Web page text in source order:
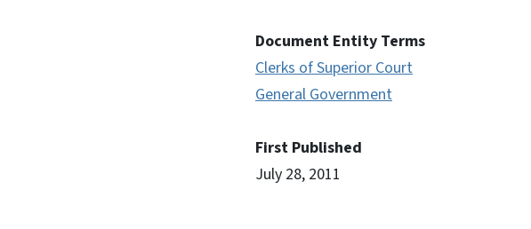
Document Entity Terms
Clerks of Superior Court
General Government
First Published
July 28, 2011